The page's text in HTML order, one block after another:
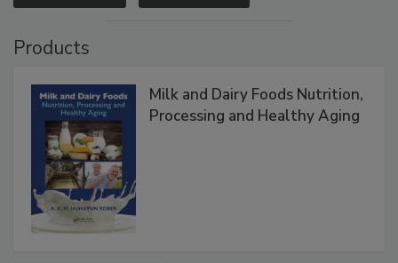
Products
Milk and Dairy Foods Nutrition,
Processing and Healthy Aging